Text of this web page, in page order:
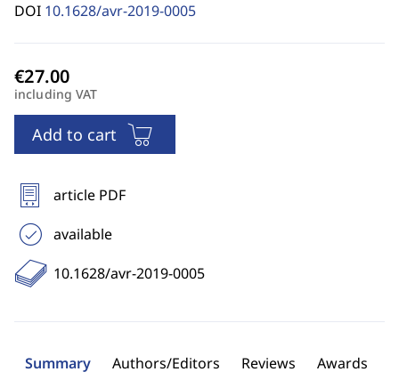
DOI 10.1628/avr-2019-0005
including VAT
Add to cart
article PDF
available
10.1628/avr-2019-0005
Summary Authors/Editors Reviews Awards